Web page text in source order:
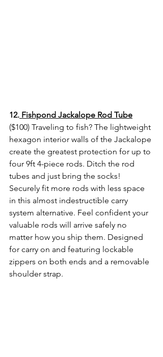
12. Fishpond Jackalope Rod Tube
($100) Traveling to fish? The lightweight
hexagon interior walls of the Jackalope
create the greatest protection for up to
four 9ft 4-piece rods. Ditch the rod
tubes and just bring the socks!
Securely fit more rods with less space
in this almost indestructible carry
system alternative. Feel confident your
valuable rods will arrive safely no
matter how you ship them. Designed
for carry on and featuring lockable
zippers on both ends and a removable
shoulder strap.